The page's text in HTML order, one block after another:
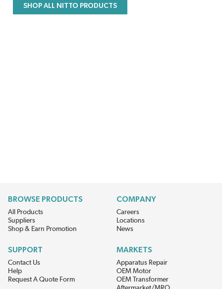
SHOP ALL NITTO PRODUCTS
BROWSE PRODUCTS
All Products
Suppliers
Shop & Earn Promotion
COMPANY
Careers
Locations
News
SUPPORT
Contact Us
Help
Request A Quote Form
MARKETS
Apparatus Repair
OEM Motor
OEM Transformer